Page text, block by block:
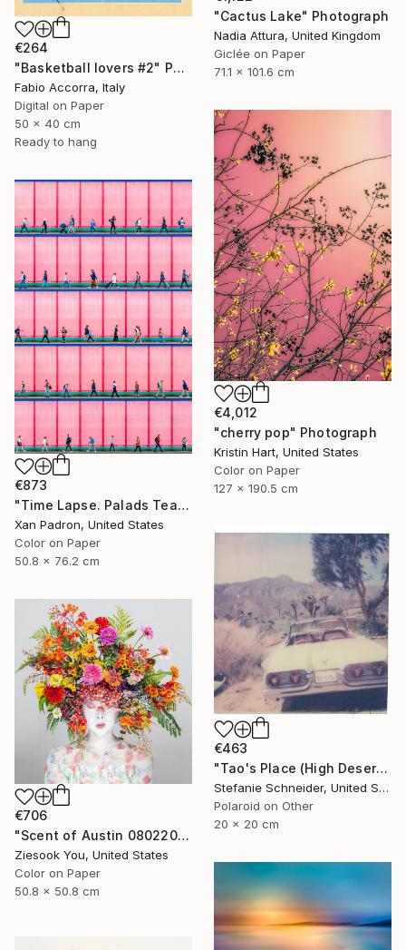
"Cactus Lake" Photograph
Nadia Attura, United Kingdom
Giclée on Paper
71.1 x 101.6 cm
€264
"Basketball lovers #2" Photograph
Fabio Accorra, Italy
Digital on Paper
50 x 40 cm
Ready to hang
€4,012
"cherry pop" Photograph
Kristin Hart, United States
Color on Paper
127 x 190.5 cm
€873
"Time Lapse. Palads Teatret, Copenhagen" Photograph
Xan Padron, United States
Color on Paper
50.8 x 76.2 cm
€463
"Tao's Place (High Desert) - Limited Edition of 10" Photograph
Stefanie Schneider, United States
Polaroid on Other
20 x 20 cm
€706
"Scent of Austin 08022025" Photograph
Ziesook You, United States
Color on Paper
50.8 x 50.8 cm